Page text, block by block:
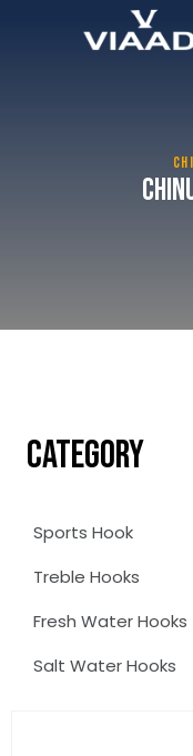
CATEGORY
Sports Hook
Treble Hooks
Fresh Water Hooks
Salt Water Hooks